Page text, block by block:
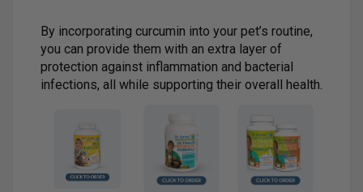
By incorporating curcumin into your pet’s routine,
you can provide them with an extra layer of
protection against inflammation and bacterial
infections, all while supporting their overall health.